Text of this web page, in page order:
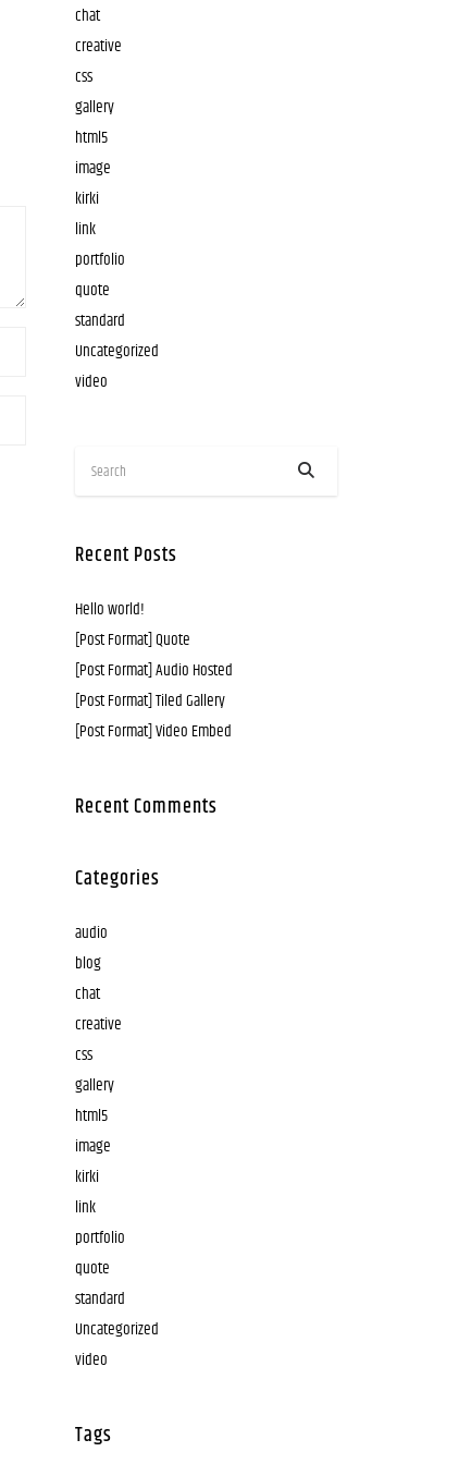
chat
creative
css
gallery
html5
image
kirki
link
portfolio
quote
standard
Uncategorized
video
Recent Posts
Hello world!
[Post Format] Quote
[Post Format] Audio Hosted
[Post Format] Tiled Gallery
[Post Format] Video Embed
Recent Comments
Categories
audio
blog
chat
creative
css
gallery
html5
image
kirki
link
portfolio
quote
standard
Uncategorized
video
Tags